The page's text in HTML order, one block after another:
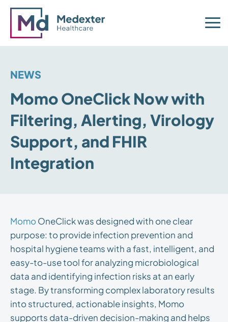
NEWS
Momo OneClick Now with
Filtering, Alerting, Virology
Support, and FHIR
Integration
MomoOneClick was designed with one clear
purpose: to provide infection prevention and
hospital hygiene teams with a fast, intelligent, and
easy-to-use tool for analyzing microbiological
data and identifying infection risks at an early
stage. By transforming complex laboratory results
into structured, actionable insights, Momo
supports data-driven decision-making and helps